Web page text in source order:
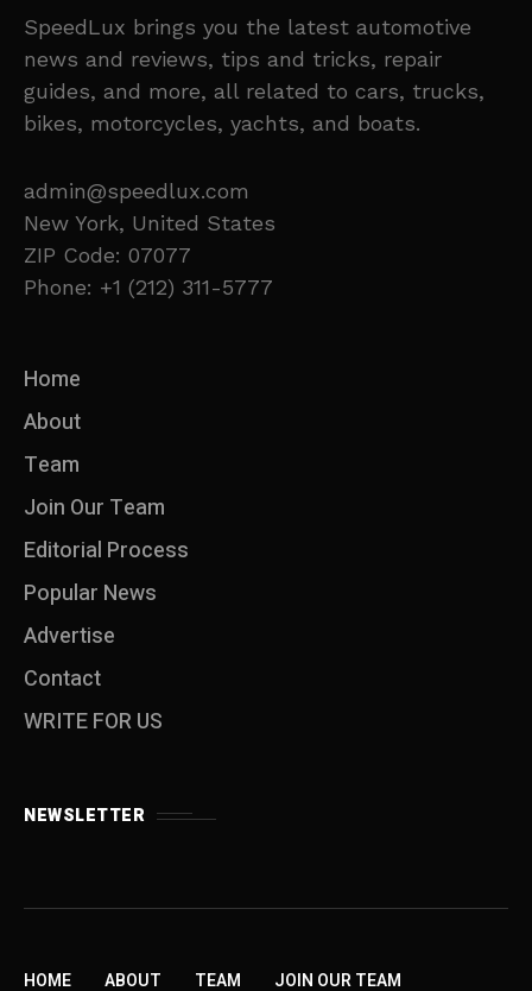
SpeedLux brings you the latest automotive
news and reviews, tips and tricks, repair
guides, and more, all related to cars, trucks,
bikes, motorcycles, yachts, and boats.
admin@speedlux.com
New York, United States
ZIP Code: 07077
Phone: +1 (212) 311-5777
Home
About
Team
Join Our Team
Editorial Process
Popular News
Advertise
Contact
WRITE FOR US
NEWSLETTER
HOME ABOUT TEAM JOIN OUR TEAM